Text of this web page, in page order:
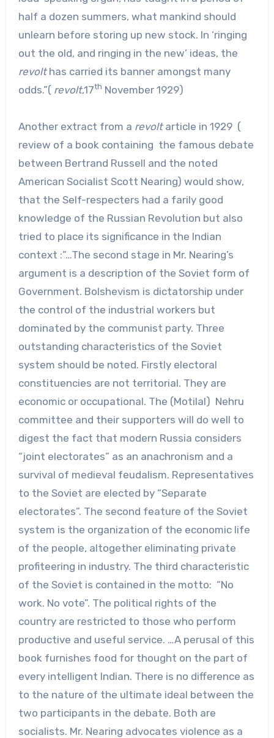
half a dozen summers, what mankind should
unlearn before storing up new stock. In ‘ringing
out the old, and ringing in the new’ ideas, the
revolthas carried its banner amongst many
odds.”( revolt,17th November 1929)
Another extract from a revoltarticle in 1929 (
review of a book containing the famous debate
between Bertrand Russell and the noted
American Socialist Scott Nearing) would show,
that the Self-respecters had a farily good
knowledge of the Russian Revolution but also
tried to place its significance in the Indian
context :”…The second stage in Mr. Nearing’s
argument is a description of the Soviet form of
Government. Bolshevism is dictatorship under
the control of the industrial workers but
dominated by the communist party. Three
outstanding characteristics of the Soviet
system should be noted. Firstly electoral
constituencies are not territorial. They are
economic or occupational. The (Motilal) Nehru
committee and their supporters will do well to
digest the fact that modern Russia considers
“joint electorates” as an anachronism and a
survival of medieval feudalism. Representatives
to the Soviet are elected by “Separate
electorates”. The second feature of the Soviet
system is the organization of the economic life
of the people, altogether eliminating private
profiteering in industry. The third characteristic
of the Soviet is contained in the motto: “No
work. No vote”. The political rights of the
country are restricted to those who perform
productive and useful service. …A perusal of this
book furnishes food for thought on the part of
every intelligent Indian. There is no difference as
to the nature of the ultimate ideal between the
two participants in the debate. Both are
socialists. Mr. Nearing advocates violence as a